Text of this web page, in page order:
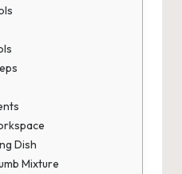
Dish
Mixture